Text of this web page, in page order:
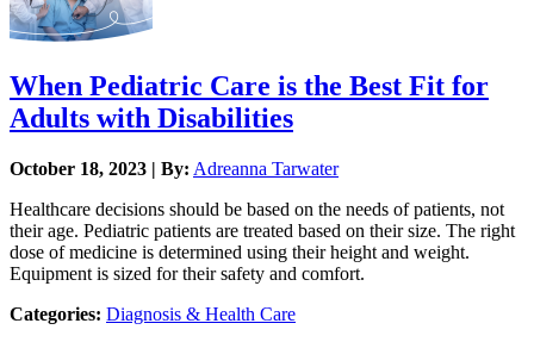
When Pediatric Care is the Best Fit for
Adults with Disabilities
October 18, 2023 | By: Adreanna Tarwater
Healthcare decisions should be based on the needs of patients, not
their age. Pediatric patients are treated based on their size. The right
dose of medicine is determined using their height and weight.
Equipment is sized for their safety and comfort.
Categories: Diagnosis & Health Care